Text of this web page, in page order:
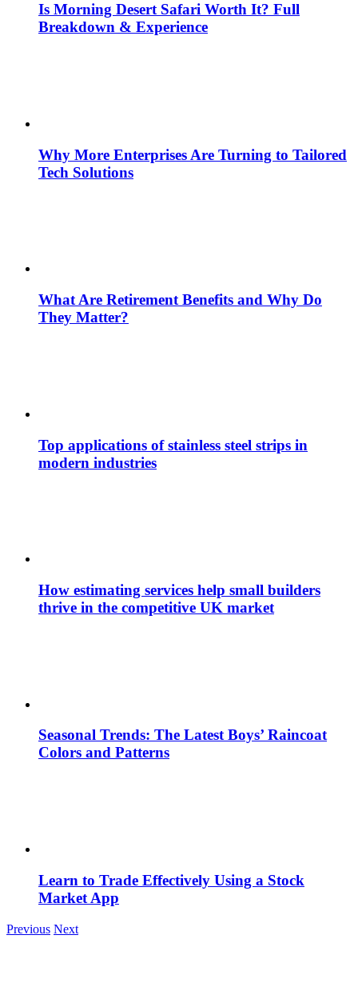
Is Morning Desert Safari Worth It? Full
Breakdown & Experience
Why More Enterprises Are Turning to Tailored
Tech Solutions
What Are Retirement Benefits and Why Do
They Matter?
Top applications of stainless steel strips in
modern industries
How estimating services help small builders
thrive in the competitive UK market
Seasonal Trends: The Latest Boys’ Raincoat
Colors and Patterns
Learn to Trade Effectively Using a Stock
Market App
Previous Next